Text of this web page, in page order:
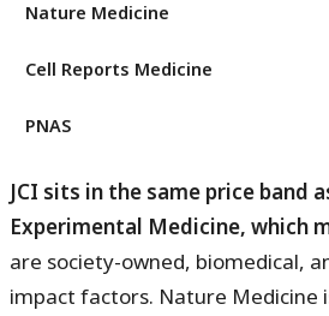
Nature Medicine
Cell Reports Medicine
PNAS
JCI sits in the same price band
Experimental Medicine, which
are society-owned, biomedical,
impact factors. Nature Medicine